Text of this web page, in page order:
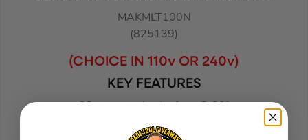
MAKMLT100N
(825139)
(CHOICE IN 110v OR 240v)
KEY FEATURES
64mm max depth of cut @ 45°